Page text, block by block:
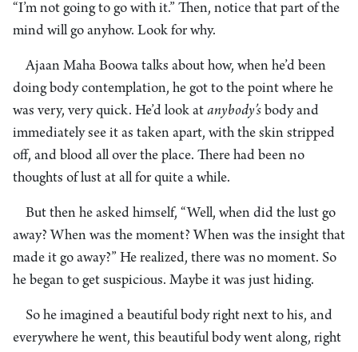
“I’m not going to go with it.” Then, notice that part of the
mind will go anyhow. Look for why.
Ajaan Maha Boowa talks about how, when he’d been
doing body contemplation, he got to the point where he
was very, very quick. He’d look at anybody’s body and
immediately see it as taken apart, with the skin stripped
off, and blood all over the place. There had been no
thoughts of lust at all for quite a while.
But then he asked himself, “Well, when did the lust go
away? When was the moment? When was the insight that
made it go away?” He realized, there was no moment. So
he began to get suspicious. Maybe it was just hiding.
So he imagined a beautiful body right next to his, and
everywhere he went, this beautiful body went along, right